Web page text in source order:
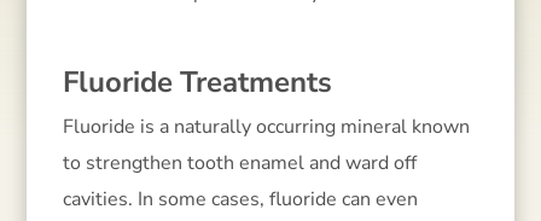
Fluoride Treatments
Fluoride is a naturally occurring mineral known
to strengthen tooth enamel and ward off
cavities. In some cases, fluoride can even